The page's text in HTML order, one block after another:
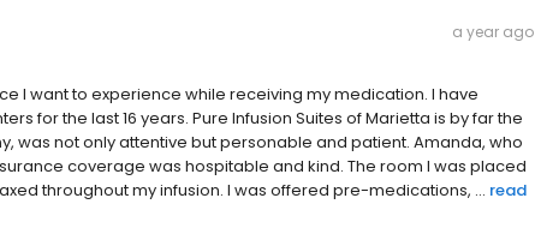
a year ago
I want to experience while receiving my medication. I have
for the last 16 years. Pure Infusion Suites of Marietta is by far the
was not only attentive but personable and patient. Amanda, who
coverage was hospitable and kind. The room I was placed
throughout my infusion. I was offered pre-medications, ... read